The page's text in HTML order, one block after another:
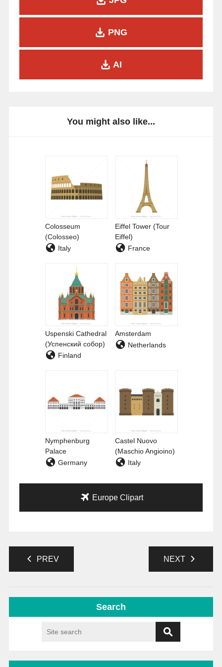
PNG
AI
You might also like...
Colosseum
(Colosseo)
Italy
Eiffel Tower (Tour
Eiffel)
France
Uspenski Cathedral
(Успенский собор)
Finland
Amsterdam
Netherlands
Nymphenburg
Palace
Germany
Castel Nuovo
(Maschio Angioino)
Italy
Europe Clipart
PREV NEXT
Search